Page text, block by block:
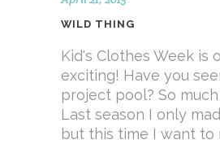
WILD THING
Kid's Clothes Week is
exciting! Have you
project pool? So
Last season I only
but this time I want to